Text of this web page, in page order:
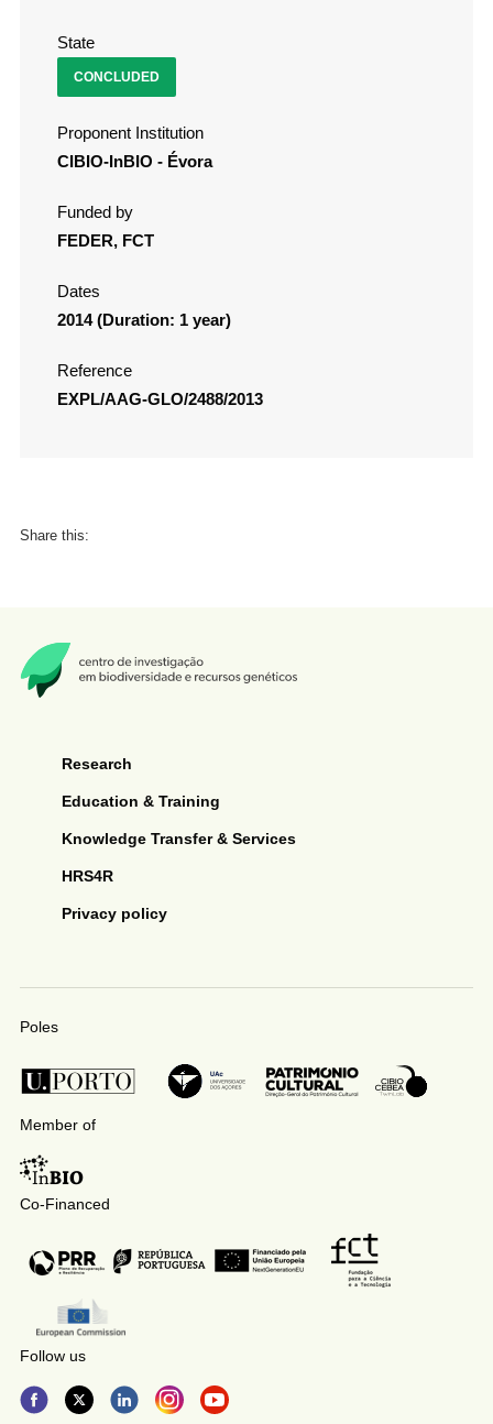
State
CONCLUDED
Proponent Institution
CIBIO-InBIO - Évora
Funded by
FEDER, FCT
Dates
2014 (Duration: 1 year)
Reference
EXPL/AAG-GLO/2488/2013
Share this:
Research
Education & Training
Knowledge Transfer & Services
HRS4R
Privacy policy
Poles
Member of
Co-Financed
Follow us